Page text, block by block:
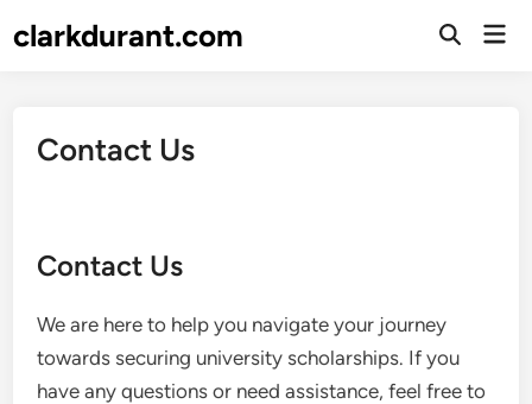
toclarkdurant.com
Open
Contact Us
Contact Us
We are here to help you navigate your journey
towards securing university scholarships. If you
have any questions or need assistance, feel free to